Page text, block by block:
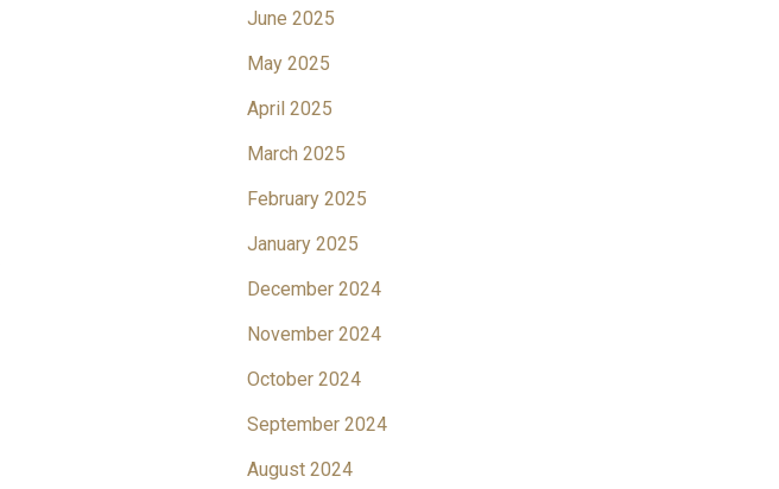
June 2025
May 2025
April 2025
March 2025
February 2025
January 2025
December 2024
November 2024
October 2024
September 2024
August 2024